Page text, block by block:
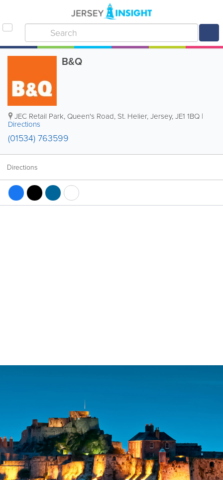
B&Q
JEC Retail Park, Queen's Road, St. Helier,Jersey,JE1 1BQ |
Directions
(01534) 763599
Directions